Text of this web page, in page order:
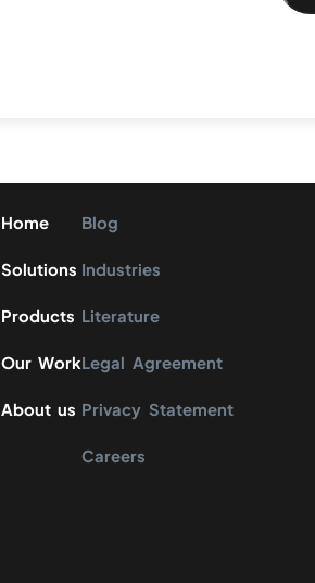
Home
Solutions
Products
Our Work
About us
Blog
Industries
Literature
Legal Agreement
Privacy Statement
Careers